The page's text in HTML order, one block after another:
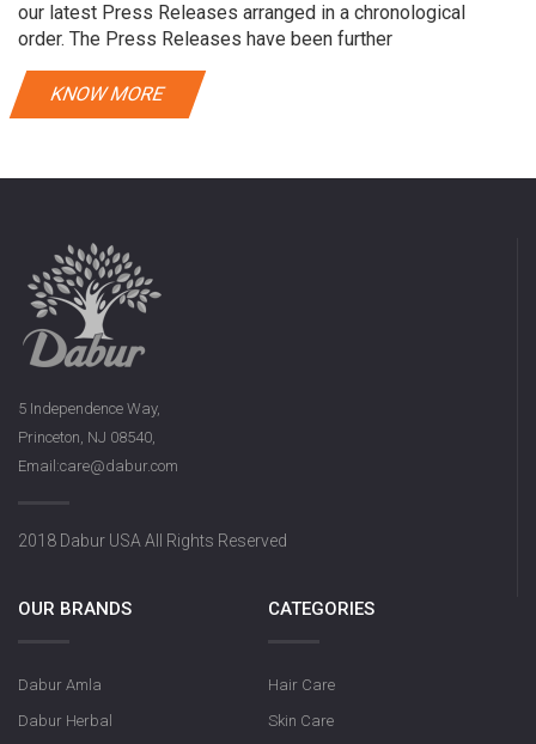
our latest Press Releases arranged in a chronological
order. The Press Releases have been further
KNOW MORE
5 Independence Way,
Princeton, NJ 08540,
Email:care@dabur.com
2018 Dabur USA All Rights Reserved
OUR BRANDS
Dabur Amla
Dabur Herbal
CATEGORIES
Hair Care
Skin Care